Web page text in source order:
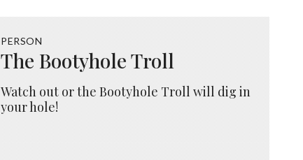
PERSON
The Bootyhole Troll
Watch out or the Bootyhole Troll will dig in
your hole!